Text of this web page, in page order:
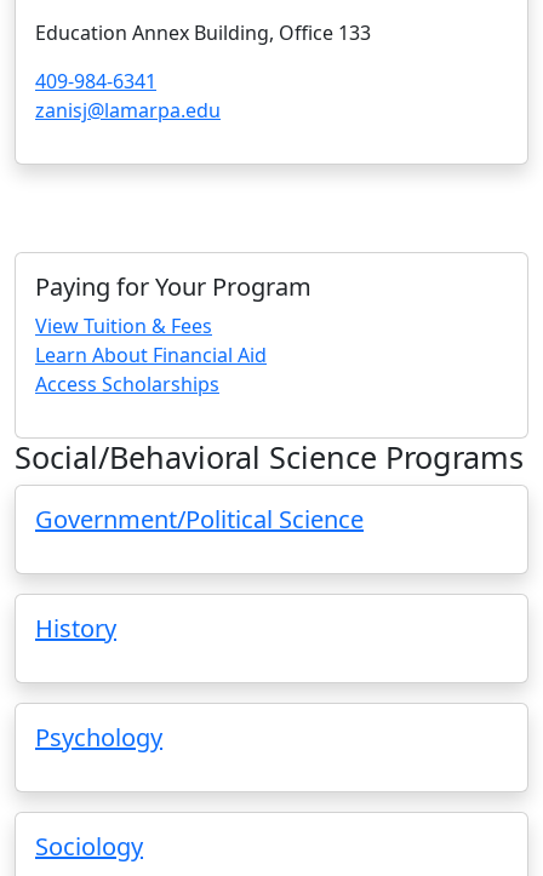
Education Annex Building, Office 133
409-984-6341
zanisj@lamarpa.edu
Paying for Your Program
View Tuition & Fees
Learn About Financial Aid
Access Scholarships
Social/Behavioral Science Programs
Government/Political Science
History
Psychology
Sociology